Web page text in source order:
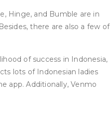
Hinge, and Bumble are in
there are also a few of
of success in Indonesia,
lots of Indonesian ladies
app. Additionally, Venmo